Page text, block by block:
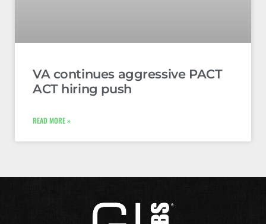
VA continues aggressive PACT
ACT hiring push
READ MORE »